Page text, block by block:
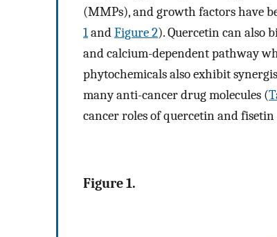
(MMPs), and growth factors have
1andFigure 2). Quercetin can also
and calcium-dependent pathway
phytochemicals also exhibit
many anti-cancer drug molecules (
cancer roles of quercetin and
Figure 1.